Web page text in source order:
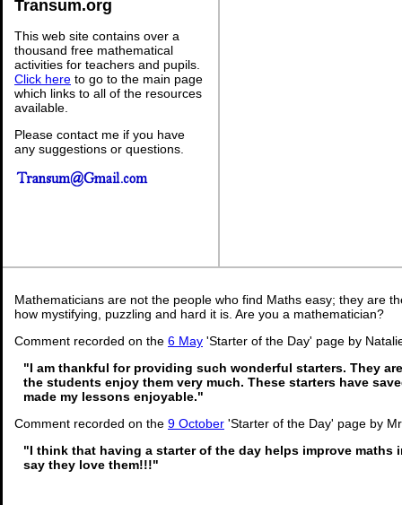
Transum.org
This web site contains over a
thousand free mathematical
activities for teachers and pupils.
Click here to go to the main page
which links to all of the resources
available.
Please contact me if you have
any suggestions or questions.
Mathematicians are not the people who find Maths easy; they are
how mystifying, puzzling and hard it is. Are you a mathematician?
Comment recorded on the 6 May 'Starter of the Day' page by
"I am thankful for providing such wonderful starters. They
the students enjoy them very much. These starters have
made my lessons enjoyable."
Comment recorded on the 9 October 'Starter of the Day' page by
"I think that having a starter of the day helps improve maths
say they love them!!!"